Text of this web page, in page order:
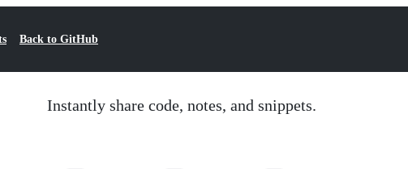
Back to GitHub
Instantly share code, notes, and snippets.